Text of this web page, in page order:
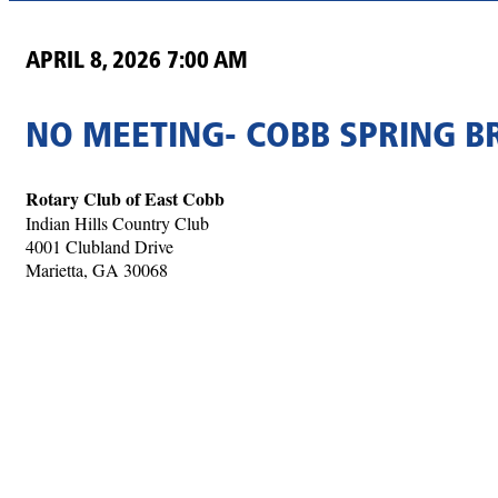
APRIL 8, 2026 7:00 AM
NO MEETING- COBB SPRING
Rotary Club of East Cobb
Indian Hills Country Club
4001 Clubland Drive
Marietta, GA 30068